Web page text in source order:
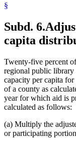
§
Subd. 6.
capita
Twenty-five percent
regional public library
capacity per capita
of a county as
year for which aid is
calculated as follows:
(a) Multiply the
or participating